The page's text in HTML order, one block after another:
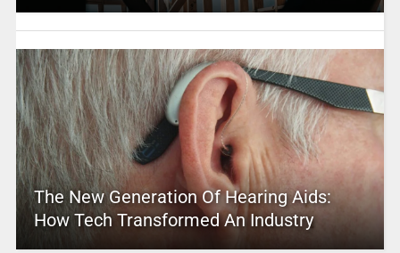
The New Generation Of Hearing Aids:
How Tech Transformed An Industry